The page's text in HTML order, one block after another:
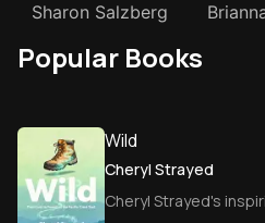
Sharon Salzberg
Popular Books
Wild
Cheryl Strayed
Cheryl Strayed's